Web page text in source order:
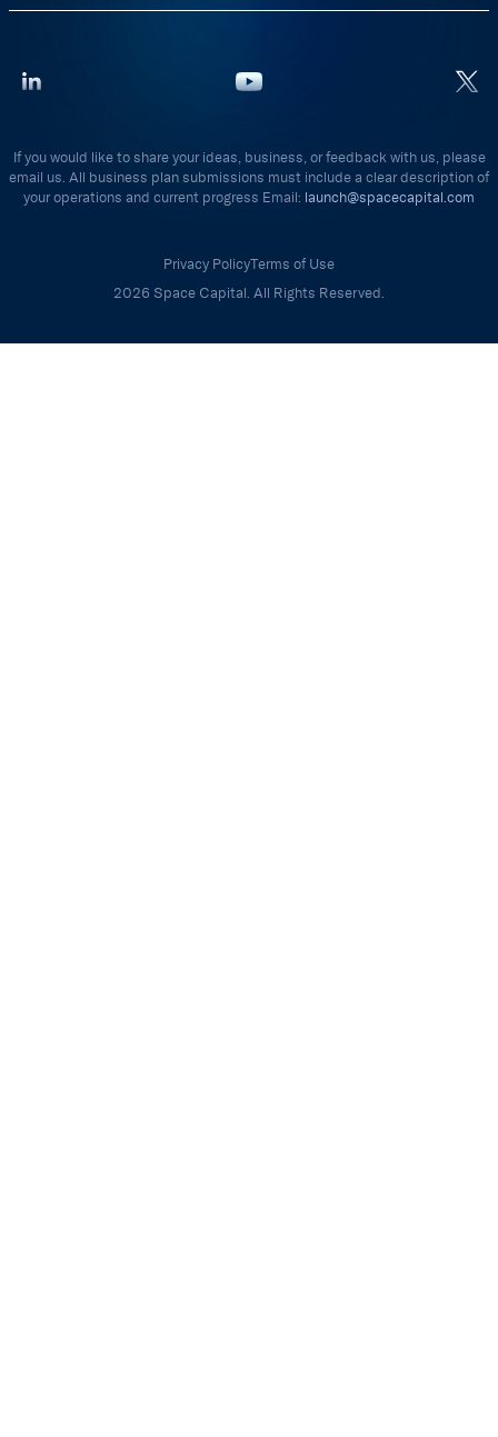
If you would like to share your ideas, business, or feedback with us, please
email us. All business plan submissions must include a clear description of
your operations and current progress Email: launch@spacecapital.com
Privacy PolicyTerms of Use
2026 Space Capital. All Rights Reserved.